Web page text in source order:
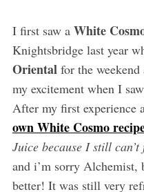
I first saw a White
Knightsbridge last year
Orientalfor the
my excitement when I
After my first experience
own White Cosmo
Juice because I still
and i’m sorry Alchemist,
better! It was still very